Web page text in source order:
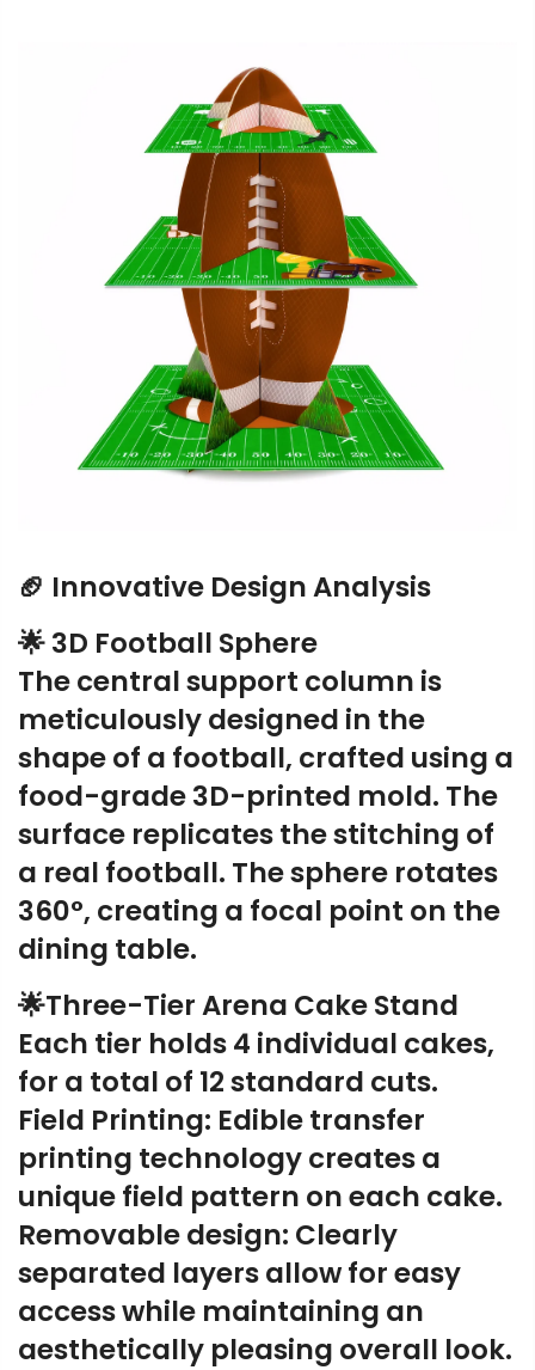
🏈 Innovative Design Analysis
🌟 3D Football Sphere
The central support column is
meticulously designed in the
shape of a football, crafted using a
food-grade 3D-printed mold. The
surface replicates the stitching of
a real football. The sphere rotates
360°, creating a focal point on the
dining table.
🌟Three-Tier Arena Cake Stand
Each tier holds 4 individual cakes,
for a total of 12 standard cuts.
Field Printing: Edible transfer
printing technology creates a
unique field pattern on each cake.
Removable design: Clearly
separated layers allow for easy
access while maintaining an
aesthetically pleasing overall look.